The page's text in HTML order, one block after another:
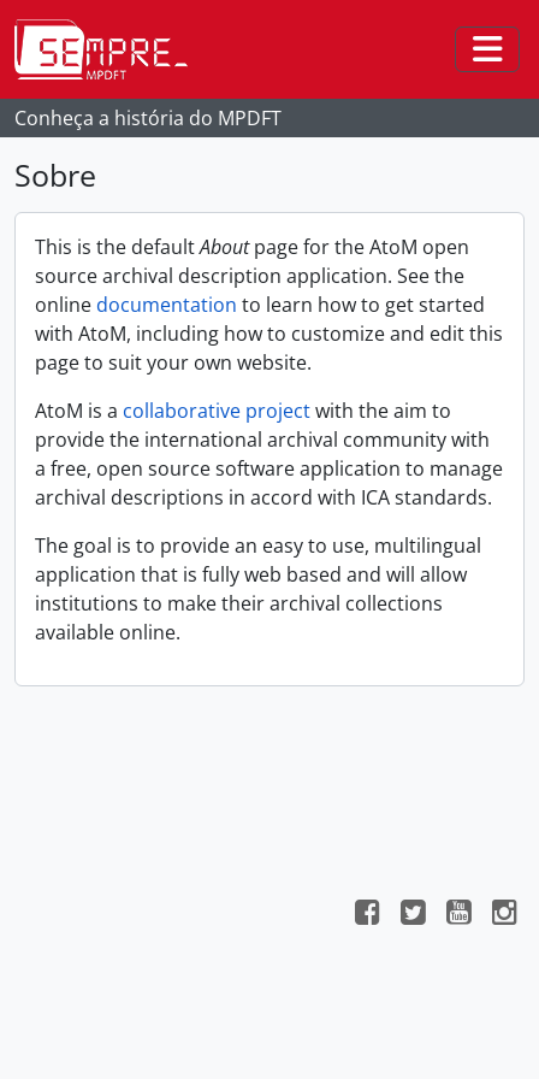
Skip to main content
Conheça a história do MPDFT
Sobre
This is the defaultAboutpage for the AtoM open
source archival description application. See the
onlinedocumentation to learn how to get started
with AtoM, including how to customize and edit this
page to suit your own website.
AtoM is a collaborative projectwith the aim to
provide the international archival community with
a free, open source software application to manage
archival descriptions in accord with ICA standards.
The goal is to provide an easy to use, multilingual
application that is fully web based and will allow
institutions to make their archival collections
available online.